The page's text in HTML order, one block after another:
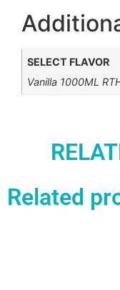
SELECT FLAVOR
Vanilla 1000ML
Related